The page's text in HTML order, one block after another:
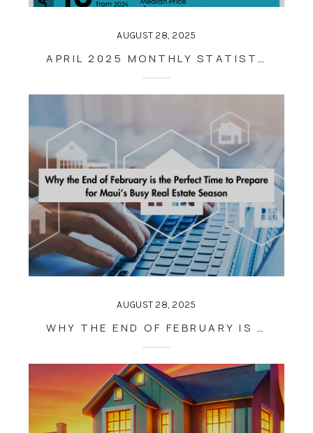
AUGUST 28, 2025
APRIL 2025 MONTHLY STATISTICS
AUGUST 28, 2025
WHY THE END OF FEBRUARY IS THE PERFECT TIME TO PREPARE FOR MAUI’S BUSY REAL ESTATE SEASON